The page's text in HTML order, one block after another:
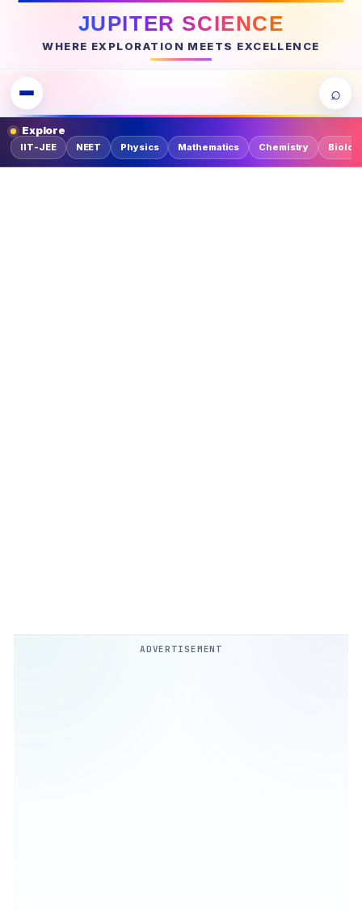
JUPITER SCIENCE
WHERE EXPLORATION MEETS EXCELLENCE
⌕
Explore
IIT-JEE NEET Physics Mathematics Chemistry
ADVERTISEMENT